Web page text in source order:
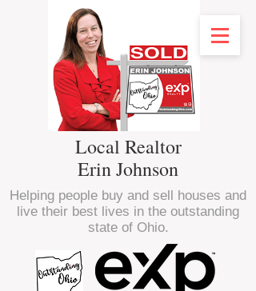
Local Realtor
Erin Johnson
Helping people buy and sell houses and
live their best lives in the outstanding
state of Ohio.